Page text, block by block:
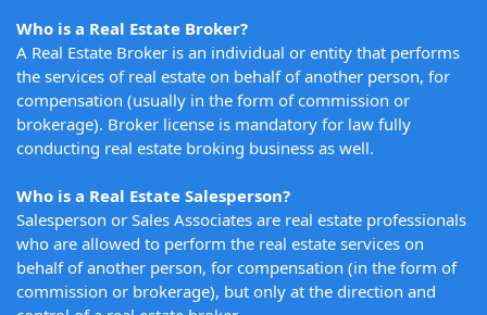
Who is a Real Estate Broker?
A Real Estate Broker is an individual or entity that performs
the services of real estate on behalf of another person, for
compensation (usually in the form of commission or
brokerage). Broker license is mandatory for law fully
conducting real estate broking business as well.
Who is a Real Estate Salesperson?
Salesperson or Sales Associates are real estate professionals
who are allowed to perform the real estate services on
behalf of another person, for compensation (in the form of
commission or brokerage), but only at the direction and